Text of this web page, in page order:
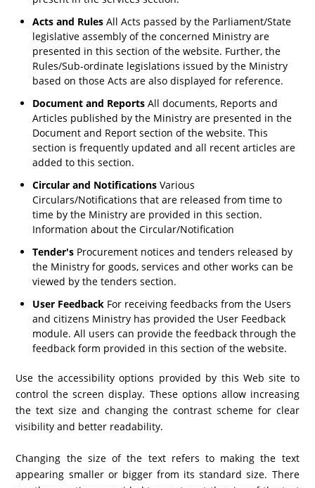
Acts and Rules All Acts passed by the Parliament/State
legislative assembly of the concerned Ministry are
presented in this section of the website. Further, the
Rules/Sub-ordinate legislations issued by the Ministry
based on those Acts are also displayed for reference.
Document and Reports All documents, Reports and
Articles published by the Ministry are presented in the
Document and Report section of the website. This
section is frequently updated and all recent articles are
added to this section.
Circular and Notifications Various
Circulars/Notifications that are released from time to
time by the Ministry are provided in this section.
Information about the Circular/Notification
Tender's Procurement notices and tenders released by
the Ministry for goods, services and other works can be
viewed by the tenders section.
User Feedback For receiving feedbacks from the Users
and citizens Ministry has provided the User Feedback
module. All users can provide the feedback through the
feedback form provided in this section of the website.
Use the accessibility options provided by this Web site to
control the screen display. These options allow increasing
the text size and changing the contrast scheme for clear
visibility and better readability.
Changing the size of the text refers to making the text
appearing smaller or bigger from its standard size. There